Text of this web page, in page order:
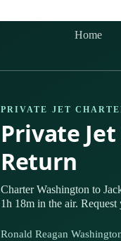
Home
PRIVATE JET
Private
Return
Charter Washington to
1h 18m in the air.
Ronald Reagan